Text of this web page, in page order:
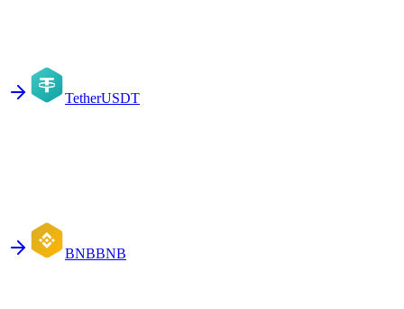
TetherUSDT
BNBBNB